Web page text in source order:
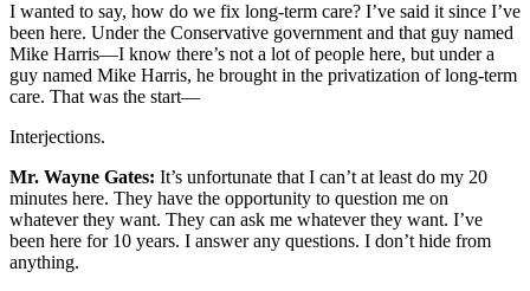
I wanted to say, how do we fix long-term care? I’ve said it since I’ve
been here. Under the Conservative government and that guy named
Mike Harris—I know there’s not a lot of people here, but under a
guy named Mike Harris, he brought in the privatization of long-term
care. That was the start—
Interjections.
Mr. Wayne Gates: It’s unfortunate that I can’t at least do my 20
minutes here. They have the opportunity to question me on
whatever they want. They can ask me whatever they want. I’ve
been here for 10 years. I answer any questions. I don’t hide from
anything.